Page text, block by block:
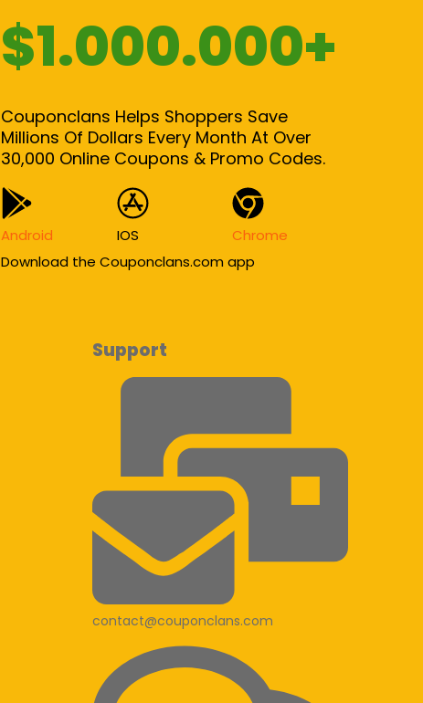
$1.000.000+
Couponclans Helps Shoppers Save
Millions Of Dollars Every Month At Over
30,000 Online Coupons & Promo Codes.
Android IOS
Chrome
Download the Couponclans.com app
Support
contact@couponclans.com